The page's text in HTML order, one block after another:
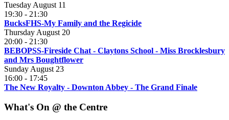
Tuesday August 11
19:30 - 21:30
BucksFHS-My Family and the Regicide
Thursday August 20
20:00 - 21:30
BEBOPSS-Fireside Chat - Claytons School - Miss Brocklesbury
and Mrs Boughtflower
Sunday August 23
16:00 - 17:45
The New Royalty - Downton Abbey - The Grand Finale
What's On @ the Centre